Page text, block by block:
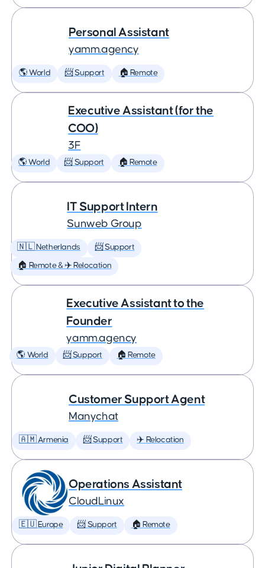
Personal Assistant
yamm.agency
🌎 World 📨 Support 🏠 Remote
Executive Assistant (for the
COO)
3F
🌎 World 📨 Support 🏠 Remote
IT Support Intern
Sunweb Group
🇳🇱 Netherlands 📨 Support
🏠 Remote & ✈️ Relocation
Executive Assistant to the
Founder
yamm.agency
🌎 World 📨 Support 🏠 Remote
Customer Support Agent
Manychat
🇦🇲 Armenia 📨 Support ✈️ Relocation
Operations Assistant
CloudLinux
🇪🇺 Europe 📨 Support 🏠 Remote